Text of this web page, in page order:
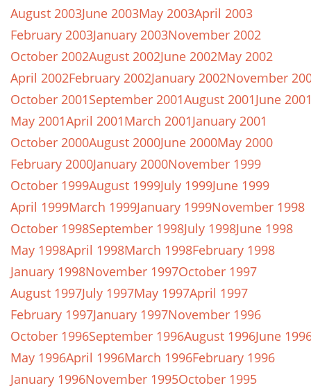
August 2003June 2003May 2003April 2003
February 2003January 2003November 2002
October 2002August 2002June 2002May 2002
April 2002February 2002January 2002November
October 2001September 2001August 2001June
May 2001April 2001March 2001January 2001
October 2000August 2000June 2000May 2000
February 2000January 2000November 1999
October 1999August 1999July 1999June 1999
April 1999March 1999January 1999November 1998
October 1998September 1998July 1998June 1998
May 1998April 1998March 1998February 1998
January 1998November 1997October 1997
August 1997July 1997May 1997April 1997
February 1997January 1997November 1996
October 1996September 1996August 1996June
May 1996April 1996March 1996February 1996
January 1996November 1995October 1995